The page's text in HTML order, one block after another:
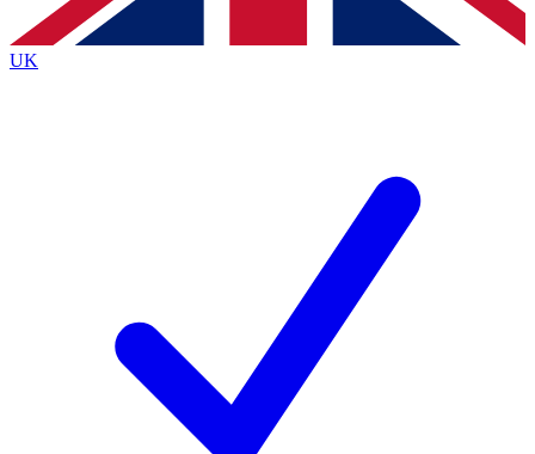
By submitting your information you agree to the Terms & Conditionsand
Privacy
Policyand are aged 16 or over.
UK